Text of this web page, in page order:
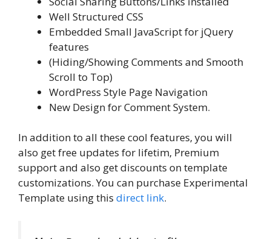
Well Structured CSS
Embedded Small JavaScript for jQuery
features
(Hiding/Showing Comments and Smooth
Scroll to Top)
WordPress Style Page Navigation
New Design for Comment System.
In addition to all these cool features, you will
also get free updates for lifetim, Premium
support and also get discounts on template
customizations. You can purchase Experimental
Template using this direct link.